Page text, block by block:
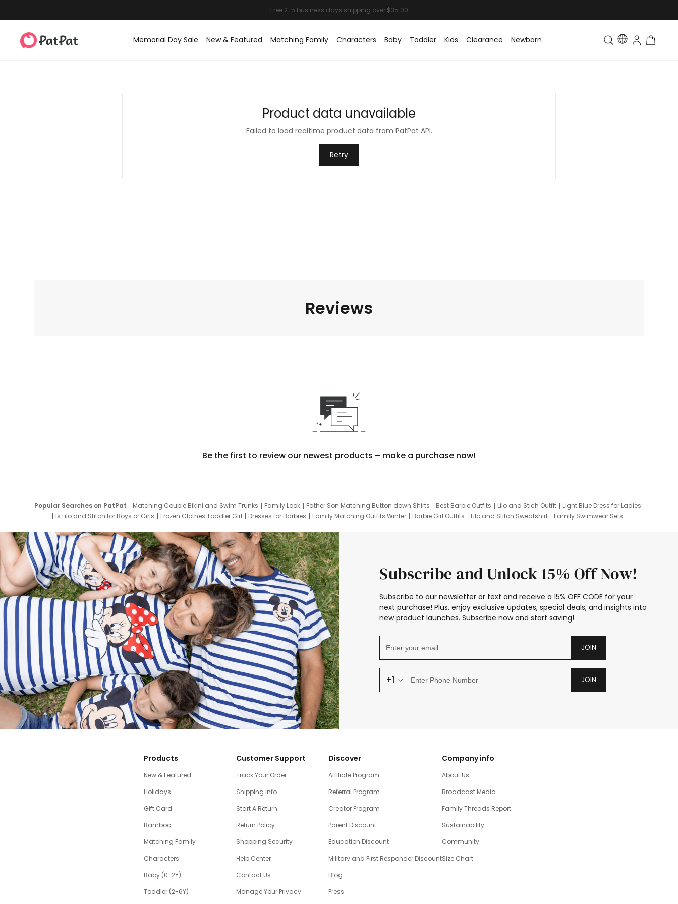
Memorial Day Sale New & Featured Matching Family Characters Baby Toddler Kids Clearance Newborn Toddler & Kids Matching
Product data unavailable
Failed to load realtime product data from PatPat API.
Retry
Reviews
Be the first to review our newest products – make a purchase now!
Popular Searches on PatPat Matching Couple Bikini and Swim Trunks Family Look Father Son Matching Button down Shirts Best Barbie Outfits Lilo and Stich Outfit
Light Blue Dress for Ladies
Is Lilo and Stitch for Boys or Girls
Frozen Clothes Toddler Girl Dresses for Barbies Family Matching Outfits Winter Barbie Girl Outfits Lilo and Stitch Sweatshirt
Family Swimwear Sets
Subscribe and Unlock 15% Off Now!
Subscribe to our newsletter or text and receive a 15% OFF CODE for your
next purchase! Plus, enjoy exclusive updates, special deals, and insights into
new product launches. Subscribe now and start saving!
JOIN
+1 JOIN
Products
New & Featured
Holidays
Gift Card
Bamboo
Matching Family
Characters
Baby (0-2Y)
Toddler (2-6Y)
Customer Support
Track Your Order
Shipping Info
Start A Return
Return Policy
Shopping Security
Help Center
Contact Us
Manage Your Privacy
Discover
Affiliate Program
Referral Program
Creator Program
Parent Discount
Education Discount
Military and First Responder Discount
Blog
Press
Company info
About Us
Broadcast Media
Family Threads Report
Sustainability
Community
Size Chart